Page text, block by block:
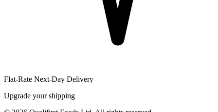
Flat-Rate Next-Day Delivery
Upgrade your shipping